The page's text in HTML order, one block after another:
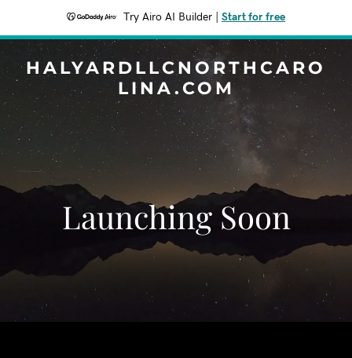
Try Airo AI Builder Start for free
HALYARDLLCNORTHCARO
LINA.COM
Launching Soon